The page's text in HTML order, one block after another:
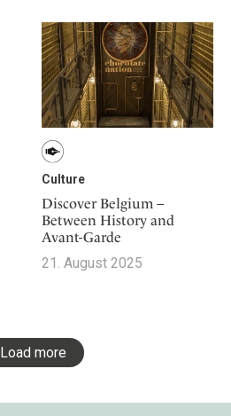
Culture
Discover Belgium –
Between History and
Avant-Garde
21. August 2025
Load more